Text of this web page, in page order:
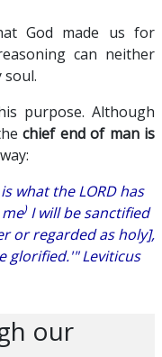
God made us for
can neither
purpose. Although
chief end of man is
what the LORD has
)I will be sanctified
or regarded as holy],
glorified.'" Leviticus
our